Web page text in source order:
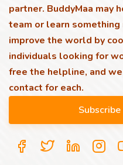
partner. BuddyMaa may
team or learn
improve the world by
individuals looking for
free the helpline, and
contact for each.